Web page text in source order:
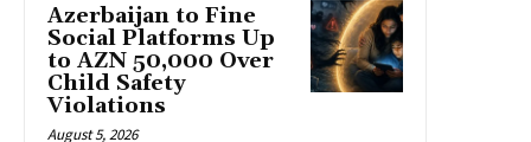
Azerbaijan to Fine
Social Platforms Up
to AZN 50,000 Over
Child Safety
Violations
August 5, 2026